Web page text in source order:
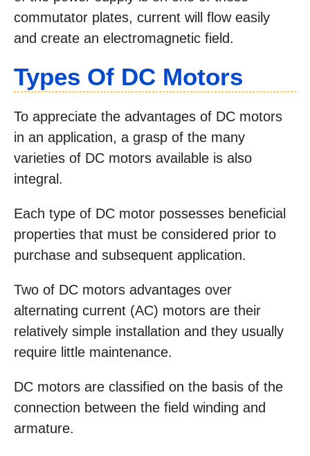
commutator plates, current will flow easily
and create an electromagnetic field.
Types Of DC Motors
To appreciate the advantages of DC motors
in an application, a grasp of the many
varieties of DC motors available is also
integral.
Each type of DC motor possesses beneficial
properties that must be considered prior to
purchase and subsequent application.
Two of DC motors advantages over
alternating current (AC) motors are their
relatively simple installation and they usually
require little maintenance.
DC motors are classified on the basis of the
connection between the field winding and
armature.